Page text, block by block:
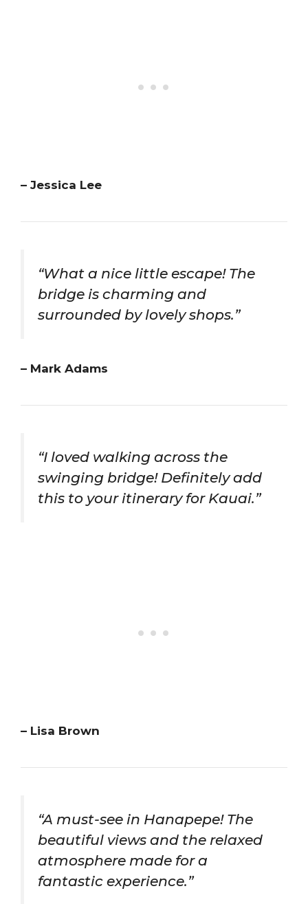
– Jessica Lee
“What a nice little escape! The
bridge is charming and
surrounded by lovely shops.”
– Mark Adams
“I loved walking across the
swinging bridge! Definitely add
this to your itinerary for Kauai.”
– Lisa Brown
“A must-see in Hanapepe! The
beautiful views and the relaxed
atmosphere made for a
fantastic experience.”